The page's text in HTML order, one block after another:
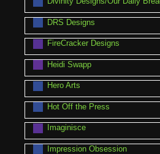
DRS Designs
FireCracker Designs
Heidi Swapp
Hero Arts
Hot Off the Press
Imaginisce
Impression Obsession